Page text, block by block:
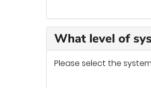
What level of
Please select the